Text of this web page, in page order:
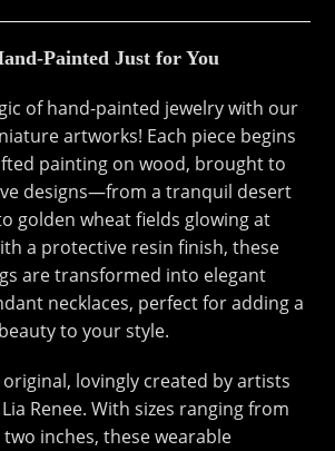
Painted Just for You
of hand-painted jewelry with our
artworks! Each piece begins
painting on wood, brought to
designs—from a tranquil desert
golden wheat fields glowing at
a protective resin finish, these
are transformed into elegant
necklaces, perfect for adding a
to your style.
original, lovingly created by artists
Renee. With sizes ranging from
inches, these wearable